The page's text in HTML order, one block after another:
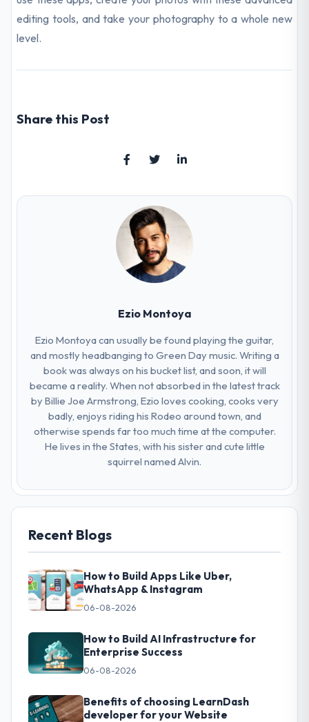
Recent Blogs
How to Build Apps Like Uber,
WhatsApp & Instagram
06-08-2026
How to Build AI Infrastructure for
Enterprise Success
06-08-2026
Benefits of choosing LearnDash
developer for your Website
editing tools, and take your photography to a whole new
level.
Share this Post
Ezio Montoya
Ezio Montoya can usually be found playing the guitar,
and mostly headbanging to Green Day music. Writing a
book was always on his bucket list, and soon, it will
became a reality. When not absorbed in the latest track
by Billie Joe Armstrong, Ezio loves cooking, cooks very
badly, enjoys riding his Rodeo around town, and
otherwise spends far too much time at the computer.
He lives in the States, with his sister and cute little
squirrel named Alvin.